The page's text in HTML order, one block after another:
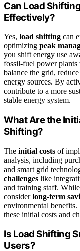
Can Load
Effectively?
Yes, load shifting can
optimizing peak
you shift energy use
fossil-fuel power plants
balance the grid,
energy sources. By
contribute to a more
stable energy system.
What Are the
Shifting?
The initial costs of
analysis, including
and smart grid
challenges like
and training staff.
considerlong-term
environmental
these initial costs and
Is Load Shifting
Users?